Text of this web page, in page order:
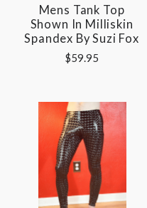
Mens Tank Top
Shown In Milliskin
Spandex By Suzi Fox
$59.95